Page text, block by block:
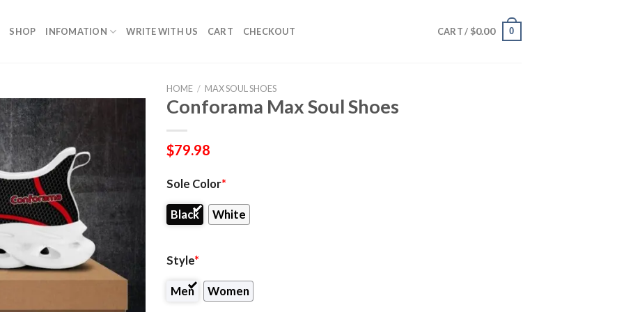
SHOP INFOMATION WRITE WITH US CART CHECKOUT CART / $0.00 0
HOME / MAX SOUL SHOES
Conforama Max Soul Shoes
$79.98
Sole Color*
Black White
Style*
Men Women